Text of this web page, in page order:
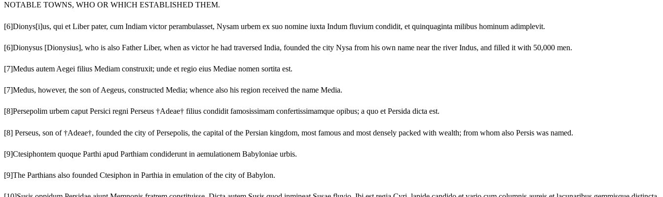
NOTABLE TOWNS, WHO OR WHICH ESTABLISHED THEM.
[6]Dionys[i]us, qui et Liber pater, cum Indiam victor perambulasset, Nysam urbem ex suo nomine iuxta Indum fluvium condidit, et quinquaginta milibus hominum adimplevit.
[6]Dionysus [Dionysius], who is also Father Liber, when as victor he had traversed India, founded the city Nysa from his own name near the river Indus, and filled it with 50,000 men.
[7]Medus autem Aegei filius Mediam construxit; unde et regio eius Mediae nomen sortita est.
[7]Medus, however, the son of Aegeus, constructed Media; whence also his region received the name Media.
[8]Persepolim urbem caput Persici regni Perseus †Adeae† filius condidit famosissimam confertissimamque opibus; a quo et Persida dicta est.
[8] Perseus, son of †Adeae†, founded the city of Persepolis, the capital of the Persian kingdom, most famous and most densely packed with wealth; from whom also Persis was named.
[9]Ctesiphontem quoque Parthi apud Parthiam condiderunt in aemulationem Babyloniae urbis.
[9]The Parthians also founded Ctesiphon in Parthia in emulation of the city of Babylon.